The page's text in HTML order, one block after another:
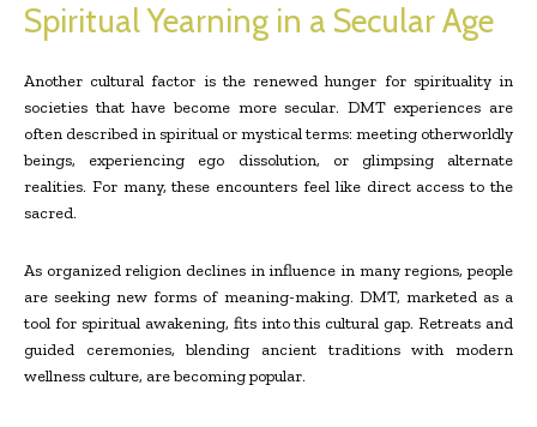
Spiritual Yearning in a Secular Age
Another cultural factor is the renewed hunger for spirituality in
societies that have become more secular. DMT experiences are
often described in spiritual or mystical terms: meeting otherworldly
beings, experiencing ego dissolution, or glimpsing alternate
realities. For many, these encounters feel like direct access to the
sacred.
As organized religion declines in influence in many regions, people
are seeking new forms of meaning-making. DMT, marketed as a
tool for spiritual awakening, fits into this cultural gap. Retreats and
guided ceremonies, blending ancient traditions with modern
wellness culture, are becoming popular.